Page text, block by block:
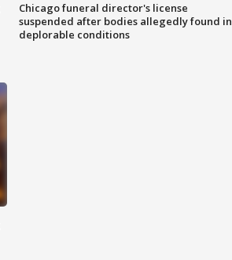
Chicago funeral director's license
suspended after bodies allegedly found in
deplorable conditions